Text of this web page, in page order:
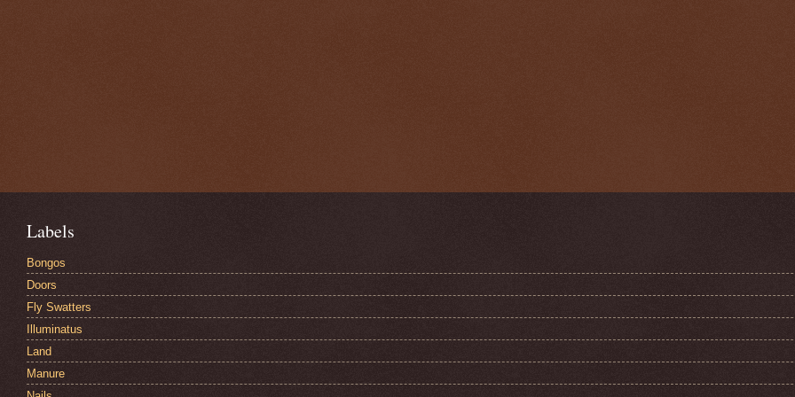
Labels
Bongos
Doors
Fly Swatters
Illuminatus
Land
Manure